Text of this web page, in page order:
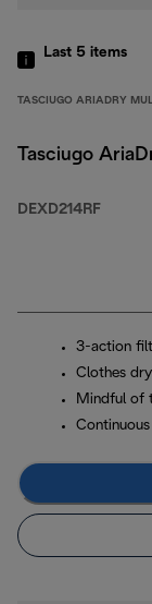
Last 5 items
TASCIUGO ARIADRY
Tasciugo
DEXD214RF
3-action
Clothes
Mindful of